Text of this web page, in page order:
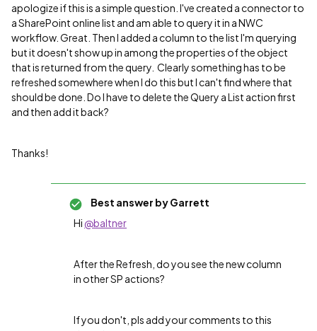
apologize if this is a simple question. I've created a connector to
a SharePoint online list and am able to query it in a NWC
workflow. Great. Then I added a column to the list I'm querying
but it doesn't show up in among the properties of the object
that is returned from the query. Clearly something has to be
refreshed somewhere when I do this but I can't find where that
should be done. Do I have to delete the Query a List action first
and then add it back?
Thanks!
Best answer byGarrett
Hi @baltner
After the Refresh, do you see the new column
in other SP actions?
If you don't, pls add your comments to this